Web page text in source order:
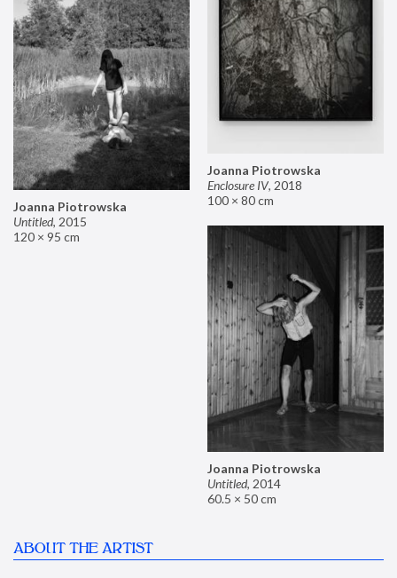
Joanna Piotrowska
Enclosure IV, 2018
100 × 80 cm
Joanna Piotrowska
Untitled, 2015
120 × 95 cm
Joanna Piotrowska
Untitled, 2014
60.5 × 50 cm
ABOUT THE ARTIST